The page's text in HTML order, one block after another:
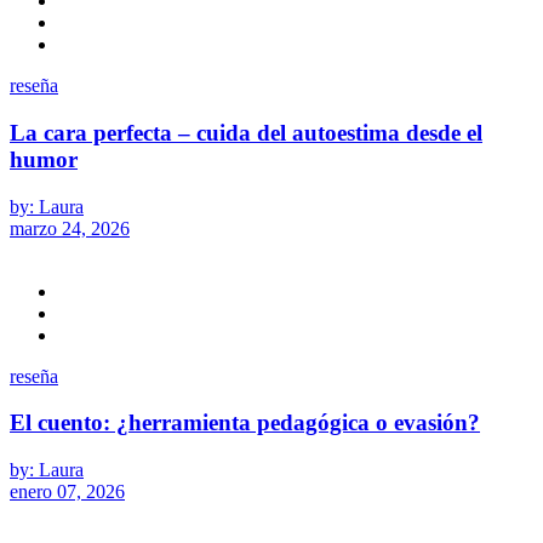
reseña
La cara perfecta – cuida del autoestima desde el
humor
by: Laura
marzo 24, 2026
reseña
El cuento: ¿herramienta pedagógica o evasión?
by: Laura
enero 07, 2026